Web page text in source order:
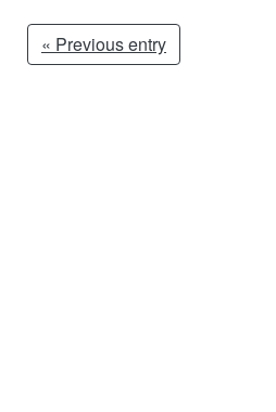
« Previous entry